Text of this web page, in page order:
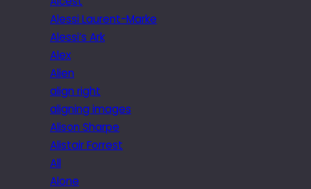
Alessi Laurent-Marke
Alessi’s Ark
Alex
Alien
align right
aligning images
Alison Sharpe
Alistair Forrest
All
Alone